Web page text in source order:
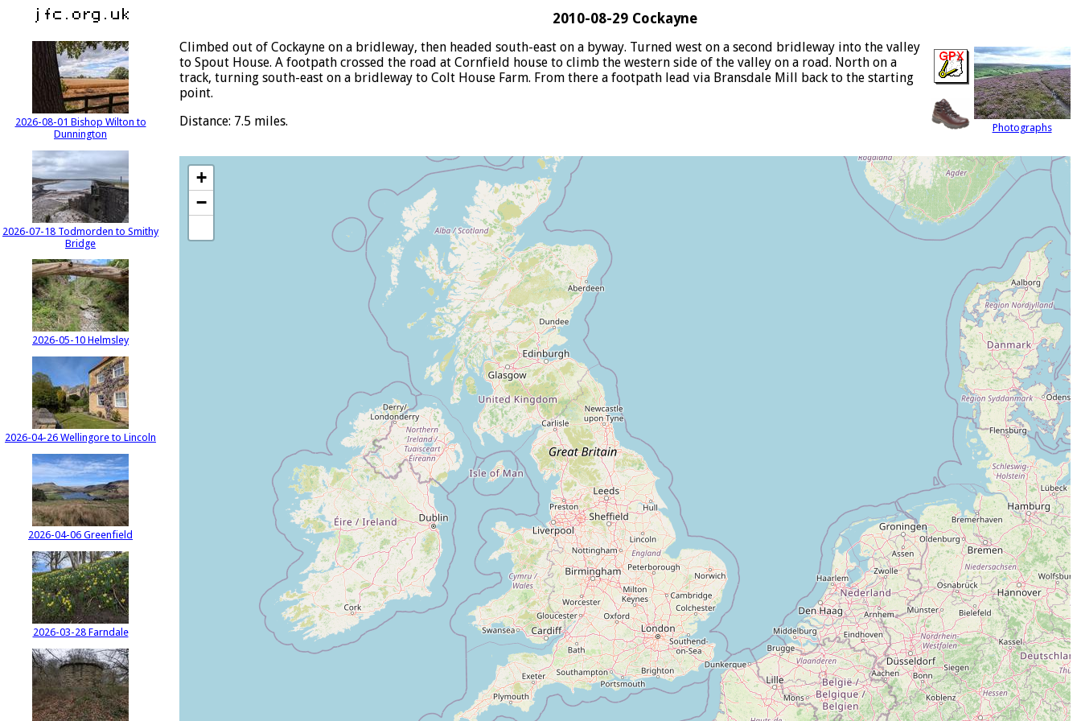
2026-08-01 Bishop Wilton to
Dunnington
2026-07-18 Todmorden to Smithy
Bridge
2026-05-10 Helmsley
2026-04-26 Wellingore to Lincoln
2026-04-06 Greenfield
2026-03-28 Farndale
2010-08-29 Cockayne
Photographs
Climbed out of Cockayne on a bridleway, then headed south-east on a byway. Turned west on a second bridleway into the valley
to Spout House. A footpath crossed the road at Cornfield house to climb the western side of the valley on a road. North on a
track, turning south-east on a bridleway to Colt House Farm. From there a footpath lead via Bransdale Mill back to the starting
point.
Distance: 7.5 miles.
+
−